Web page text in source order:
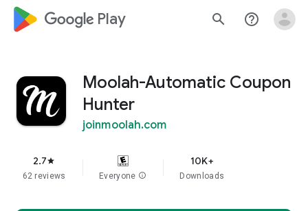
google_logo Play search help_outline
Moolah-Automatic Coupon
Hunter
joinmoolah.com
2.7star
62 reviews Everyone info
10K+
Downloads